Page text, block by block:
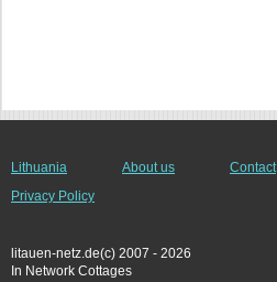
Lithuania About us Contact
Privacy Policy
litauen-netz.de(c) 2007 - 2026
In Network Cottages